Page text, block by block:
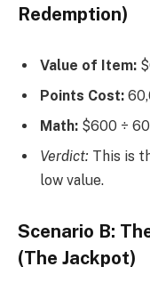
Redemption)
Value of Item:
Points Cost:
Math: $600 ÷
Verdict: This is
low value.
Scenario B:
(The Jackpot)